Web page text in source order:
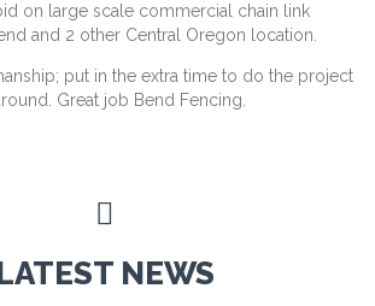
on large scale commercial chain link
and 2 other Central Oregon location.
put in the extra time to do the project
Great job Bend Fencing.

NEWS